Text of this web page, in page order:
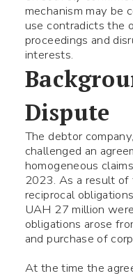
mechanism may be
use contradicts the
proceedings and
interests.
Dispute
The debtor
challenged an
homogeneous
2023. As a result
reciprocal
UAH 27 million
obligations arose
and purchase of
At the time the